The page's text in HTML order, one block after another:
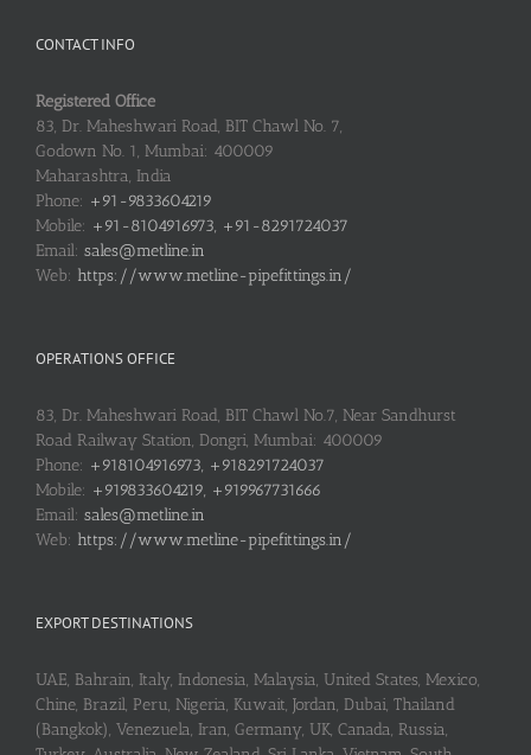
CONTACT INFO
Registered Office
83, Dr. Maheshwari Road, BIT Chawl No. 7,
Godown No. 1, Mumbai: 400009
Maharashtra, India
Phone: +91-9833604219
Mobile: +91-8104916973, +91-8291724037
Email: sales@metline.in
Web: https://www.metline-pipefittings.in/
OPERATIONS OFFICE
83, Dr. Maheshwari Road, BIT Chawl No.7, Near Sandhurst
Road Railway Station, Dongri, Mumbai: 400009
Phone: +918104916973, +918291724037
Mobile: +919833604219, +919967731666
Email: sales@metline.in
Web: https://www.metline-pipefittings.in/
EXPORT DESTINATIONS
UAE, Bahrain, Italy, Indonesia, Malaysia, United States, Mexico,
Chine, Brazil, Peru, Nigeria, Kuwait, Jordan, Dubai, Thailand
(Bangkok), Venezuela, Iran, Germany, UK, Canada, Russia,